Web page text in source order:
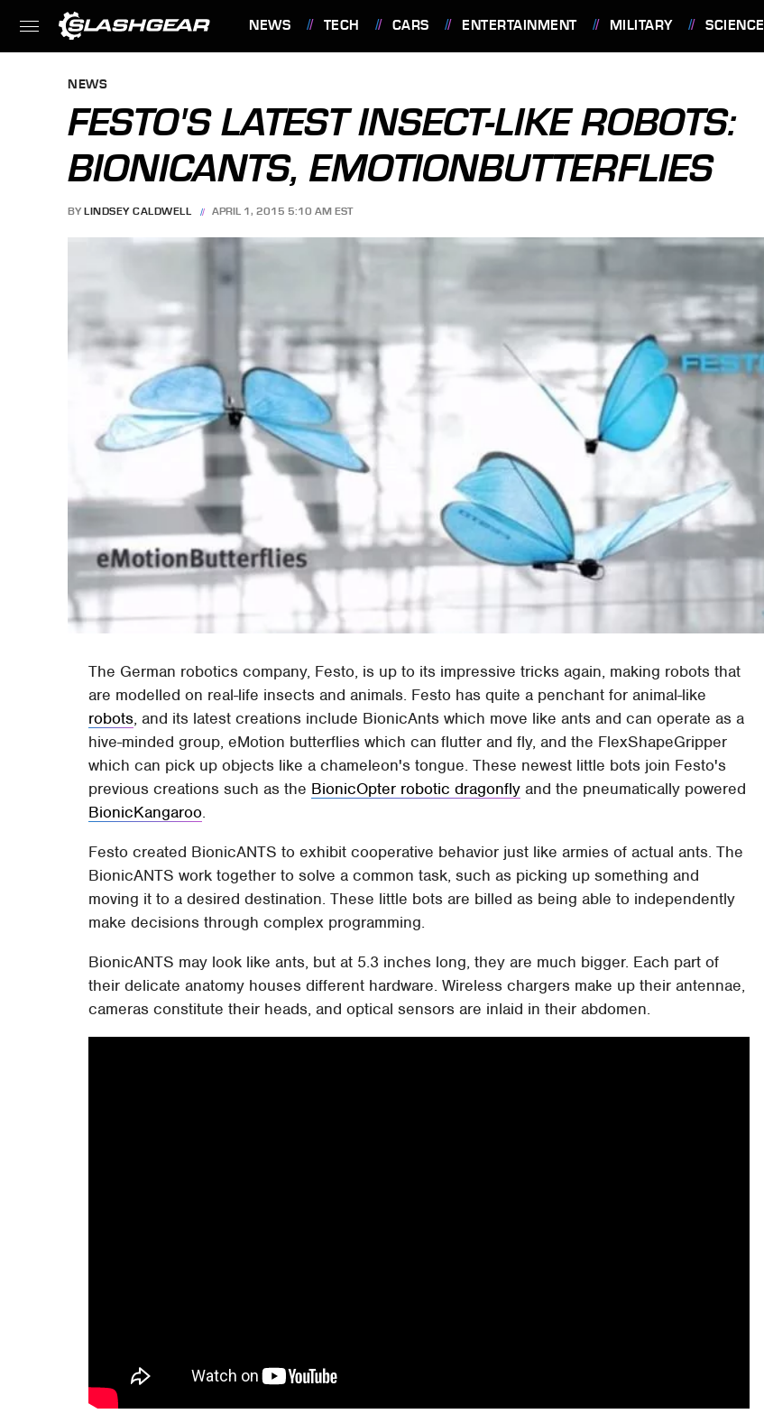
NEWS TECH CARS ENTERTAINMENT MILITARY SCIENCE
NEWS
FESTO'S LATEST INSECT-LIKE ROBOTS:
BIONICANTS, EMOTIONBUTTERFLIES
BY LINDSEY CALDWELL APRIL 1, 2015 5:10 AM EST
The German robotics company, Festo, is up to its impressive tricks again, making robots that
are modelled on real-life insects and animals. Festo has quite a penchant for animal-like
robots, and its latest creations include BionicAnts which move like ants and can operate as a
hive-minded group, eMotion butterflies which can flutter and fly, and the FlexShapeGripper
which can pick up objects like a chameleon's tongue. These newest little bots join Festo's
previous creations such as the BionicOpter robotic dragonfly and the pneumatically powered
BionicKangaroo.
Festo created BionicANTS to exhibit cooperative behavior just like armies of actual ants. The
BionicANTS work together to solve a common task, such as picking up something and
moving it to a desired destination. These little bots are billed as being able to independently
make decisions through complex programming.
BionicANTS may look like ants, but at 5.3 inches long, they are much bigger. Each part of
their delicate anatomy houses different hardware. Wireless chargers make up their antennae,
cameras constitute their heads, and optical sensors are inlaid in their abdomen.